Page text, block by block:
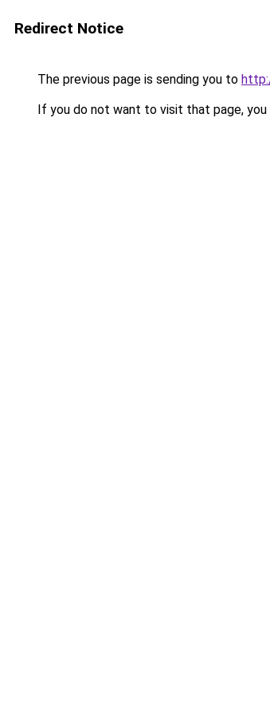
Redirect Notice
The previous page is sending you to
If you do not want to visit that page, you